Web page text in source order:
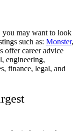
you may want to look
such as: Monster,
offercareer advice
engineering,
finance, legal, and